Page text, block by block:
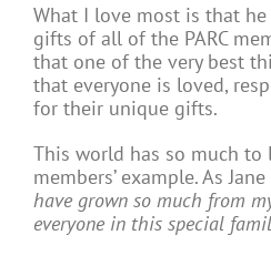
What I love most is that
gifts of all of the PARC
that one of the very best
that everyone is loved,
for their unique gifts.
This world has so much to
members’ example. As Jane
have grown so much from
everyone in this special